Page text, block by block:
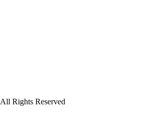
All Rights Reserved